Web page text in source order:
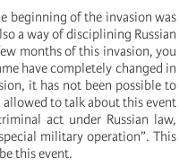
beginning of the invasion was
a way of disciplining Russian
months of this invasion, you
have completely changed in
it has not been possible to
allowed to talk about this event
act under Russian law,
military operation”. This
this event.